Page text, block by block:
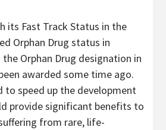
its Fast Track Status in the
Orphan Drug status in
Orphan Drug designation in
awarded some time ago.
to speed up the development
provide significant benefits to
from rare, life-